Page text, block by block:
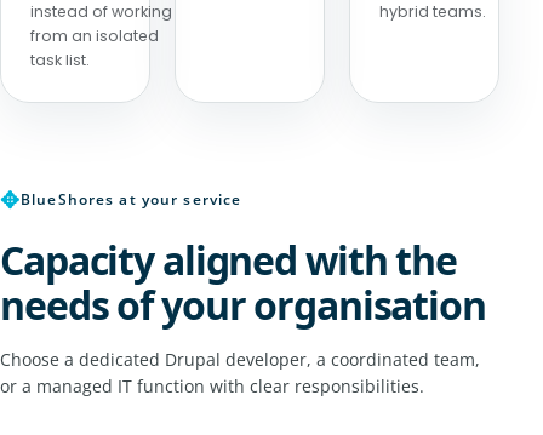
instead of working
from an isolated
task list.
hybrid teams.
✥BlueShores at your service
Capacity aligned with the
needs of your organisation
Choose a dedicated Drupal developer, a coordinated team,
or a managed IT function with clear responsibilities.